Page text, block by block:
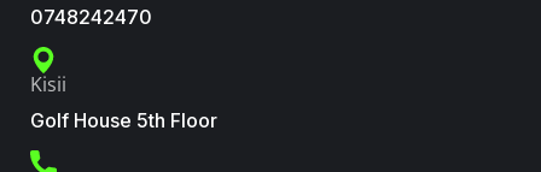
0748242470
Kisii
Golf House 5th Floor